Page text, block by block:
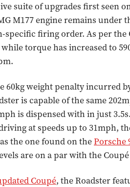
suite of upgrades first seen
M177 engine remains under
specific firing order. As per the
torque has increased to
60kg weight penalty incurred
is capable of the same
is dispensed with in just
at speeds up to 31mph,
the one found on thePorsche
are on a par with the
Coupé, the Roadster